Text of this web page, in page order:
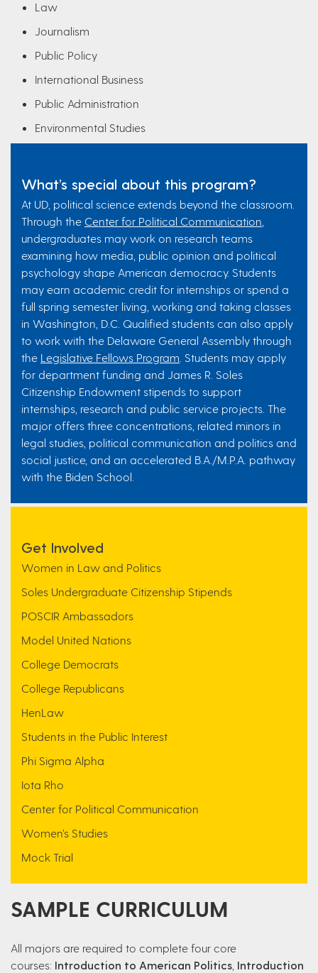
Law
Journalism
Public Policy
International Business
Public Administration
Environmental Studies
What’s special about this program?
At UD, political science extends beyond the classroom.
Through the Center for Political Communication
undergraduates may work on research teams
examining how media, public opinion and political
psychology shape American democracy. Students
may earn academic credit for internships or spend a
full spring semester living, working and taking classes
in Washington, D.C. Qualified students can also apply
to work with the Delaware General Assembly through
the Legislative Fellows Program . Students may apply
for department funding and James R. Soles
Citizenship Endowment stipends to support
internships, research and public service projects. The
major offers three concentrations, related minors in
legal studies, political communication and politics and
social justice, and an accelerated B.A./M.P.A. pathway
with the Biden School.
Get Involved
Women in Law and Politics
Soles Undergraduate Citizenship Stipends
POSCIR Ambassadors
Model United Nations
College Democrats
College Republicans
HenLaw
Students in the Public Interest
Phi Sigma Alpha
Iota Rho
Center for Political Communication
Women’s Studies
Mock Trial
SAMPLE CURRICULUM
All majors are required to complete four core
courses: Introduction to American Politics Introduction